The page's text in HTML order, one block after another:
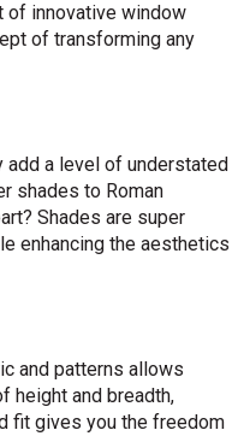
of innovative window
of transforming any
a level of understated
shades to Roman
Shades are super
enhancing the aesthetics
and patterns allows
height and breadth,
fit gives you the freedom